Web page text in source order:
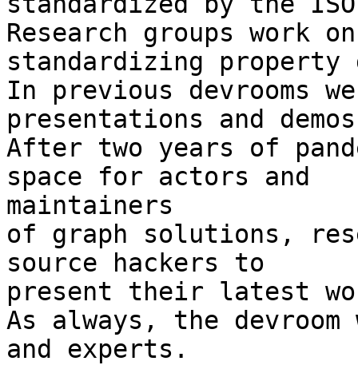
Research groups work on
standardizing property
In previous devrooms
presentations and
After two years of
space for actors and
maintainers
of graph solutions,
source hackers to
present their latest
As always, the
and experts.